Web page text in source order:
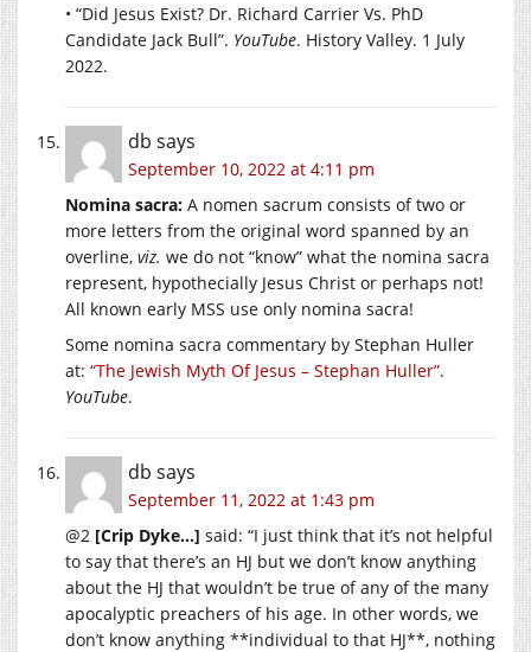
• “Did Jesus Exist? Dr. Richard Carrier Vs. PhD
Candidate Jack Bull”. YouTube. History Valley. 1 July
2022.
db says
September 10, 2022 at 4:11 pm
Nomina sacra: A nomen sacrum consists of two or
more letters from the original word spanned by an
overline, viz. we do not “know” what the nomina sacra
represent, hypothecially Jesus Christ or perhaps not!
All known early MSS use only nomina sacra!
Some nomina sacra commentary by Stephan Huller
at: “The Jewish Myth Of Jesus – Stephan Huller”.
YouTube.
db says
September 11, 2022 at 1:43 pm
@2 [Crip Dyke…] said: “I just think that it’s not helpful
to say that there’s an HJ but we don’t know anything
about the HJ that wouldn’t be true of any of the many
apocalyptic preachers of his age. In other words, we
don’t know anything **individual to that HJ**, nothing